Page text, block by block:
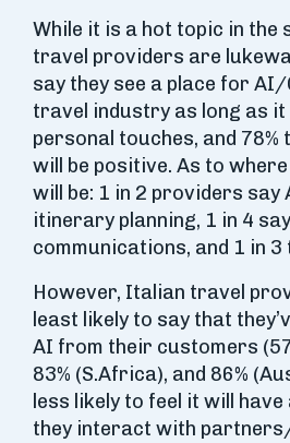
While it is a hot topic in the
travel providers are
say they see a place for AI/
travel industry as long as it
personal touches, and 78%
will be positive. As to
will be: 1 in 2 providers say
itinerary planning, 1 in 4
communications, and 1 in
However, Italian travel
least likely to say that
AI from their customers
83% (S.Africa), and 86%
less likely to feel it will
they interact with